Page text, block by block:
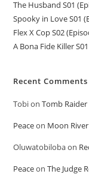
The Husband S01
Spooky in Love S01
Flex X Cop S02
A Bona Fide Killer
Recent Comments
TobionTomb
Peaceon Moon
Oluwatobilobaon
PeaceonThe Judge